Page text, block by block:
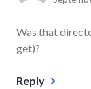
Was that
get)?
Reply